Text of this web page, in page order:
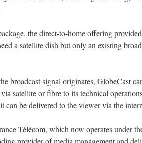
the direct-to-home offering
a satellite dish but only an existing
broadcast signal originates, GlobeCast
satellite or fibre to its technical
can be delivered to the viewer via the
Télécom, which now operates under